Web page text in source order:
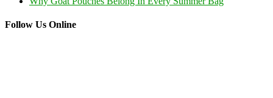
Follow Us Online